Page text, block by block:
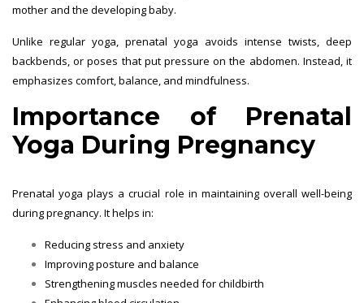
mother and the developing baby.
Unlike regular yoga, prenatal yoga avoids intense twists, deep
backbends, or poses that put pressure on the abdomen. Instead, it
emphasizes comfort, balance, and mindfulness.
Importance of Prenatal
Yoga During Pregnancy
Prenatal yoga plays a crucial role in maintaining overall well-being
during pregnancy. It helps in:
Reducing stress and anxiety
Improving posture and balance
Strengthening muscles needed for childbirth